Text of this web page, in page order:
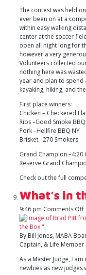
The contest was held
ever been on at a
within easy walking
center at the soccer
open all night long for
however a very
Volunteers collected
nothing here was
year and plan to spend
kayaking, hiking, and
First place winners:
Chicken – Checkered
Ribs –Good Smoke BBQ
Pork –Hellfire BBQ NY
Brisket –270 Smokers
Grand Champion –4:20
Reserve Grand
Check out the full
What’s in
9:46 pm Comments Offon
By Bill Jones, MABA
Captain, & Life Member
As a Master Judge, I
newbies as new judges